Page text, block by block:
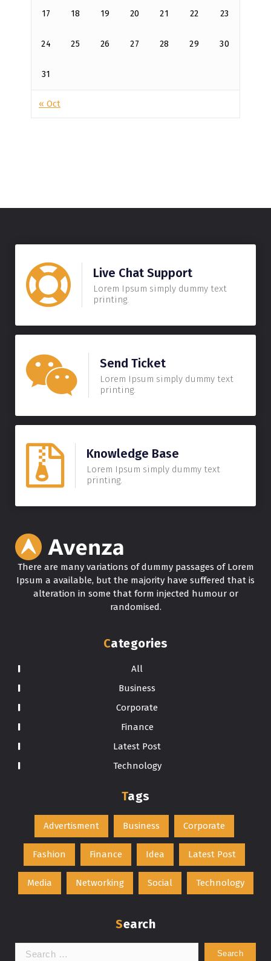
17 18 19 20 21 22 23
24 25 26 27 28 29 30
31
« Oct
Live Chat Support
Lorem Ipsum simply dummy text
printing.
Send Ticket
Lorem Ipsum simply dummy text
printing.
Knowledge Base
Lorem Ipsum simply dummy text
printing.
There are many variations of dummy passages of Lorem
Ipsum a available, but the majority have suffered that is
alteration in some that form injected humour or
randomised.
Categories
All
Business
Corporate
Finance
Latest Post
Technology
Tags
Advertisment Business Corporate
Fashion Finance Idea Latest Post
Media Networking Social Technology
Search